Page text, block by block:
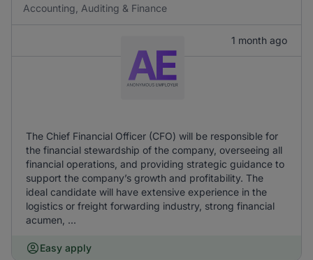
Accounting, Auditing & Finance
1 month ago
The Chief Financial Officer (CFO) will be responsible for
the financial stewardship of the company, overseeing all
financial operations, and providing strategic guidance to
support the company’s growth and profitability. The
ideal candidate will have extensive experience in the
logistics or freight forwarding industry, strong financial
acumen, ...
Easy apply